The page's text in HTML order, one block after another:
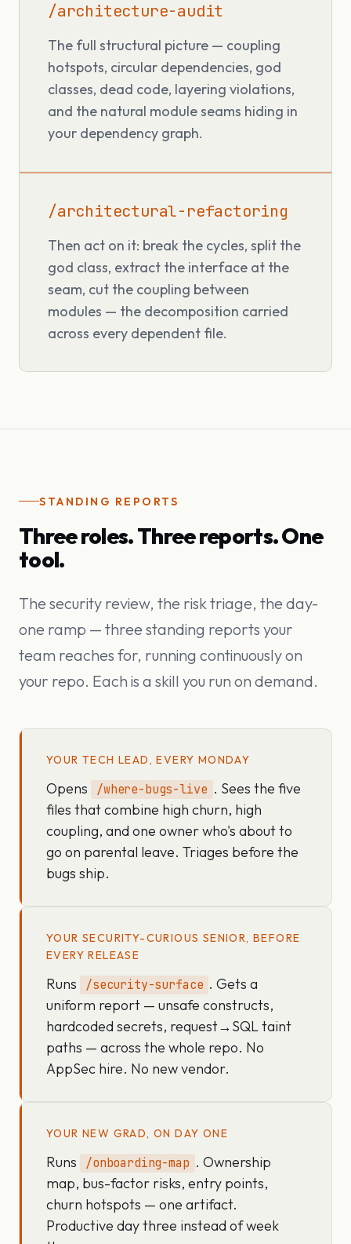
/architecture-audit
The full structural picture — coupling
hotspots, circular dependencies, god
classes, dead code, layering violations,
and the natural module seams hiding in
your dependency graph.
/architectural-refactoring
Then act on it: break the cycles, split the
god class, extract the interface at the
seam, cut the coupling between
modules — the decomposition carried
across every dependent file.
STANDING REPORTS
Three roles. Three reports. One
tool.
The security review, the risk triage, the day-
one ramp — three standing reports your
team reaches for, running continuously on
your repo. Each is a skill you run on demand.
YOUR TECH LEAD, EVERY MONDAY
Opens /where-bugs-live . Sees the five
files that combine high churn, high
coupling, and one owner who's about to
go on parental leave. Triages before the
bugs ship.
YOUR SECURITY-CURIOUS SENIOR, BEFORE
EVERY RELEASE
Runs /security-surface . Gets a
uniform report — unsafe constructs,
hardcoded secrets, request→SQL taint
paths — across the whole repo. No
AppSec hire. No new vendor.
YOUR NEW GRAD, ON DAY ONE
Runs /onboarding-map . Ownership
map, bus-factor risks, entry points,
churn hotspots — one artifact.
Productive day three instead of week